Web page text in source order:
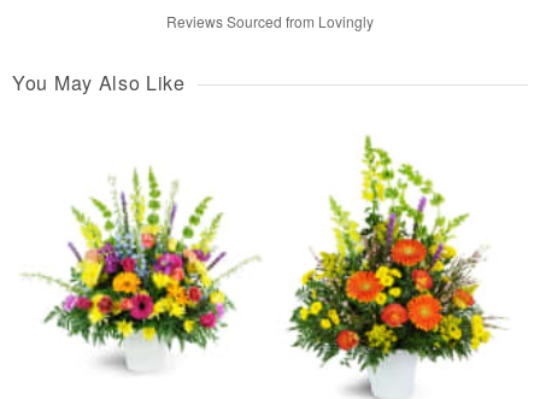
Reviews Sourced from Lovingly
You May Also Like